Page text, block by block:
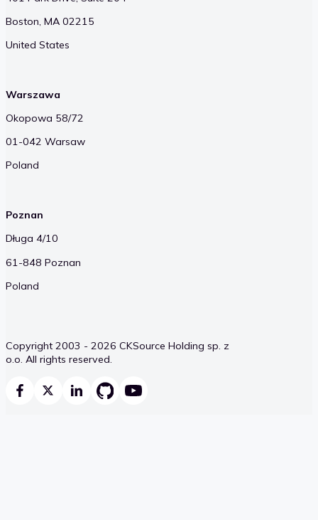
Boston, MA 02215
United States
Warszawa
Okopowa 58/72
01-042 Warsaw
Poland
Poznan
Długa 4/10
61-848 Poznan
Poland
Copyright 2003 - 2026 CKSource Holding sp. z
o.o. All rights reserved.